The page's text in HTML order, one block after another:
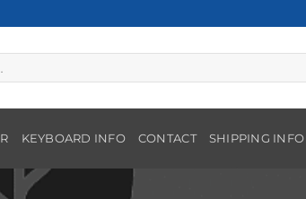
KEYBOARD INFO CONTACT SHIPPING INFO